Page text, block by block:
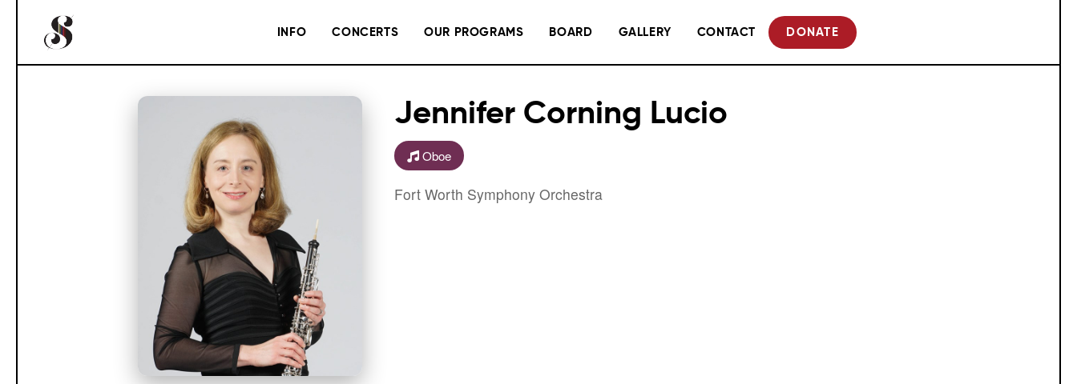
INFO CONCERTS OUR PROGRAMS BOARD GALLERY CONTACT DONATE
Jennifer Corning Lucio
Oboe
Fort Worth Symphony Orchestra